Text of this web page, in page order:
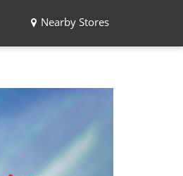
Nearby Stores